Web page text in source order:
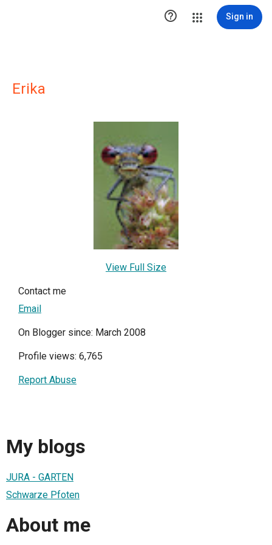
 Sign in
Erika
View Full Size
Contact me
Email
On Blogger since: March 2008
Profile views: 6,765
Report Abuse
My blogs
JURA - GARTEN
Schwarze Pfoten
About me